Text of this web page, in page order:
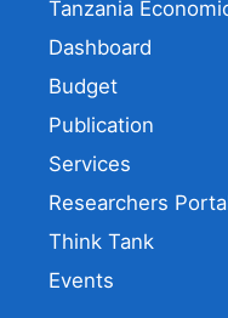
Tanzania
Dashboard
Budget
Publication
Services
Researchers
Think Tank
Events